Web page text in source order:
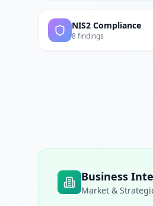
NIS2 Compliance
8 findings
Business
Market &